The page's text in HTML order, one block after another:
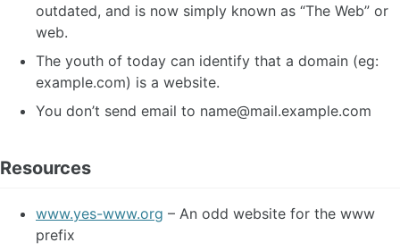
outdated, and is now simply known as “The Web” or
web.
The youth of today can identify that a domain (eg:
example.com) is a website.
You don’t send email to name@mail.example.com
Resources
www.yes-www.org – An odd website for the www
prefix